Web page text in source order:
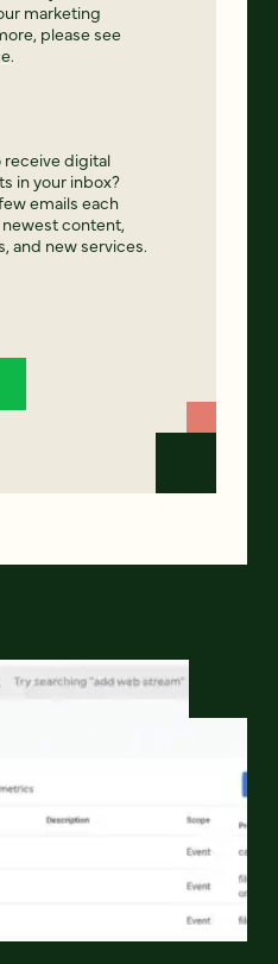
marketing
please see
.
receive digital
in your inbox?
emails each
content,
and new services.